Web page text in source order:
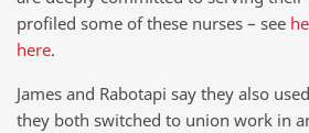
profiled some of these nurses – see
here.
James and Rabotapi say they also
they both switched to union work in